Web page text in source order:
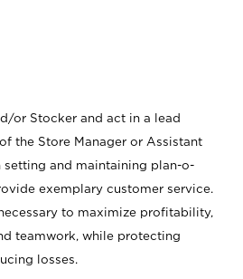
or Stocker and act in a lead
the Store Manager or Assistant
setting and maintaining plan-o-
exemplary customer service.
to maximize profitability,
teamwork, while protecting
losses.